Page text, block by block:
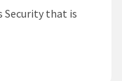
Security that is